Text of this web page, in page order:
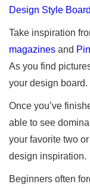
Design Style Board
Take inspiration
magazines and
As you find
your design board.
Once you’ve
able to see
your favorite two
design inspiration.
Beginners often